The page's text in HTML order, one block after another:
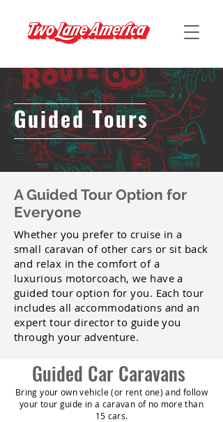
Guided Tours
A Guided Tour Option for
Everyone
Whether you prefer to cruise in a
small caravan of other cars or sit back
and relax in the comfort of a
luxurious motorcoach, we have a
guided tour option for you. Each tour
includes all accommodations and an
expert tour director to guide you
through your adventure.
Guided Car Caravans
Bring your own vehicle (or rent one) and follow
your tour guide in a caravan of no more than
15 cars.